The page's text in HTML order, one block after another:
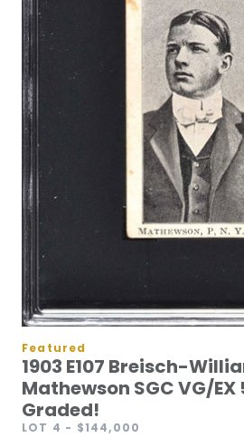
Featured
1903 E107 Breisch-
Mathewson SGC VG/
Graded!
LOT 4 - $144,000